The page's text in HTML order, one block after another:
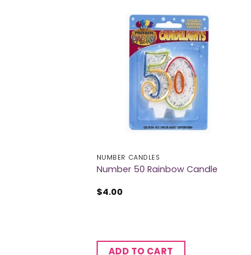
NUMBER CANDLES
Number 50 Rainbow Candle
$4.00
ADD TO CART